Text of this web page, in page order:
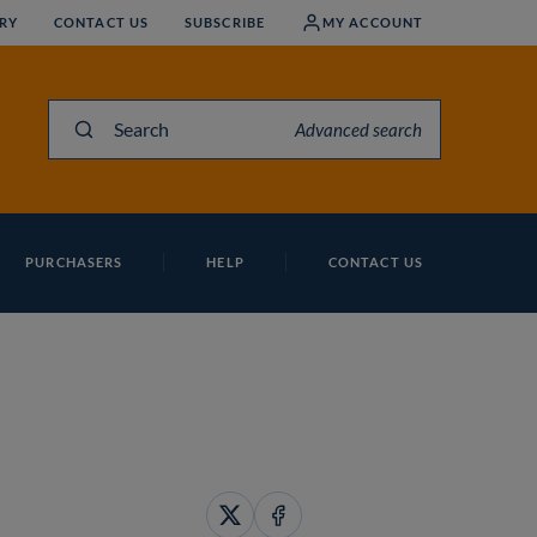
CONTACT US SUBSCRIBE MY ACCOUNT
Advanced search
PURCHASERS HELP CONTACT US
ShareShare